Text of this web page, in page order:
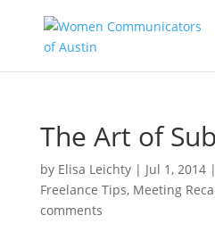
The Art of
by Elisa Leichty| Jul 1, 2014|
Freelance Tips, Meeting
comments